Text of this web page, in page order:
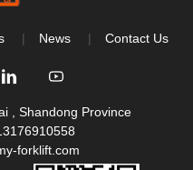
News Contact Us
, Shandong Province
forklift.com